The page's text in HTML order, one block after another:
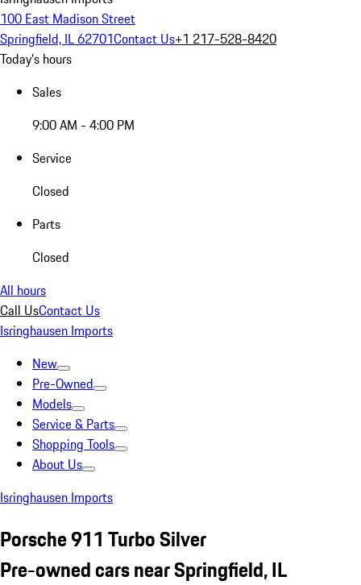
100 East Madison Street
Springfield, IL 62701Contact Us+1 217-528-8420
Today's hours
Sales
9:00 AM - 4:00 PM
Service
Closed
Parts
Closed
All hours
Call UsContact Us
Isringhausen Imports
New
Pre-Owned
Models
Service & Parts
Shopping Tools
About Us
Isringhausen Imports
Porsche 911 Turbo Silver
Pre-owned cars near Springfield, IL